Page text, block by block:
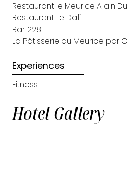
Restaurant le Meurice Alain
Restaurant Le Dalí
Bar 228
La Pâtisserie du Meurice par
Experiences
Fitness
Hotel Gallery